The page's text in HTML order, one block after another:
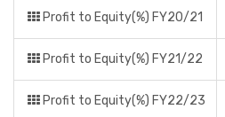
Profit to Equity(%) FY20/21
Profit to Equity(%) FY21/22
Profit to Equity(%) FY22/23